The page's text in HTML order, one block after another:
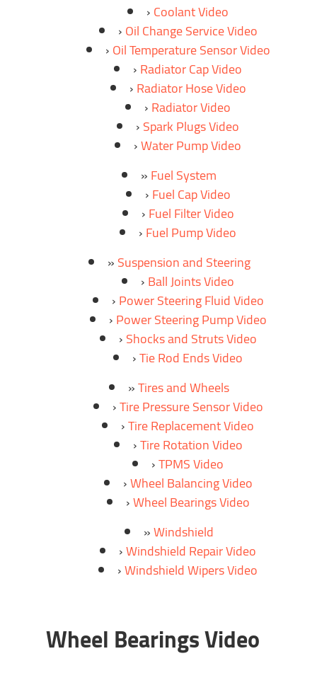
Coolant Video
Oil Change Service Video
Oil Temperature Sensor Video
Radiator Cap Video
Radiator Hose Video
Radiator Video
Spark Plugs Video
Water Pump Video
Fuel System
Fuel Cap Video
Fuel Filter Video
Fuel Pump Video
Suspension and Steering
Ball Joints Video
Power Steering Fluid Video
Power Steering Pump Video
Shocks and Struts Video
Tie Rod Ends Video
Tires and Wheels
Tire Pressure Sensor Video
Tire Replacement Video
Tire Rotation Video
TPMS Video
Wheel Balancing Video
Wheel Bearings Video
Windshield
Windshield Repair Video
Windshield Wipers Video
Wheel Bearings Video